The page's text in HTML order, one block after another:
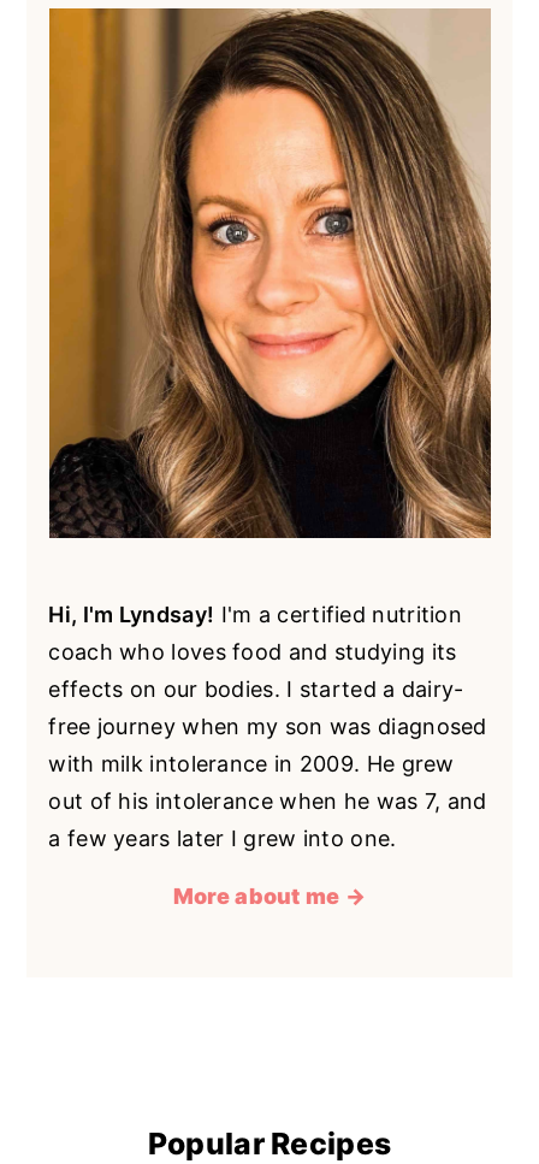
Hi, I'm Lyndsay! I'm a certified nutrition
coach who loves food and studying its
effects on our bodies. I started a dairy-
free journey when my son was diagnosed
with milk intolerance in 2009. He grew
out of his intolerance when he was 7, and
a few years later I grew into one.
More about me →
Popular Recipes